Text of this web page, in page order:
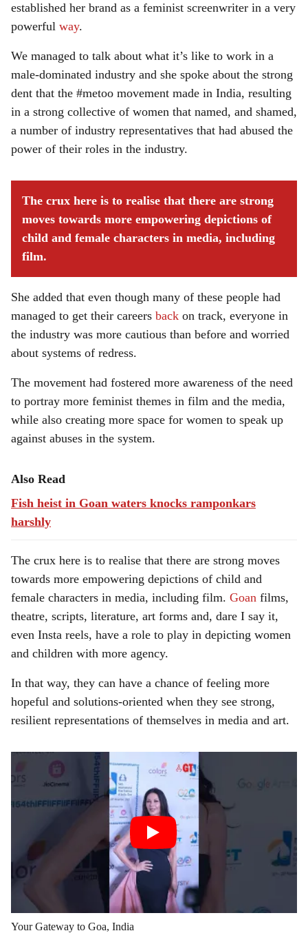
established her brand as a feminist screenwriter in a very
powerful way.
We managed to talk about what it’s like to work in a
male-dominated industry and she spoke about the strong
dent that the #metoo movement made in India, resulting
in a strong collective of women that named, and shamed,
a number of industry representatives that had abused the
power of their roles in the industry.
The crux here is to realise that there are strong
moves towards more empowering depictions of
child and female characters in media, including
film.
She added that even though many of these people had
managed to get their careers back on track, everyone in
the industry was more cautious than before and worried
about systems of redress.
The movement had fostered more awareness of the need
to portray more feminist themes in film and the media,
while also creating more space for women to speak up
against abuses in the system.
Also Read
Fish heist in Goan waters knocks ramponkars
harshly
The crux here is to realise that there are strong moves
towards more empowering depictions of child and
female characters in media, including film. Goan films,
theatre, scripts, literature, art forms and, dare I say it,
even Insta reels, have a role to play in depicting women
and children with more agency.
In that way, they can have a chance of feeling more
hopeful and solutions-oriented when they see strong,
resilient representations of themselves in media and art.
Your Gateway to Goa, India